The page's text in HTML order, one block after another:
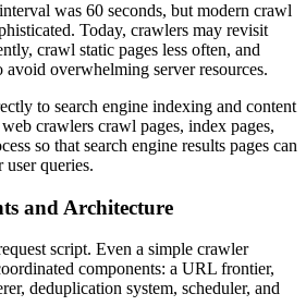
was 60 seconds, but modern crawl
Today, crawlers may revisit
crawl static pages less often, and
overwhelming server resources.
to search engine indexing and content
crawlers crawl pages, index pages,
so that search engine results pages can
user queries.
and Architecture
script. Even a simple crawler
components: a URL frontier,
deduplication system, scheduler, and